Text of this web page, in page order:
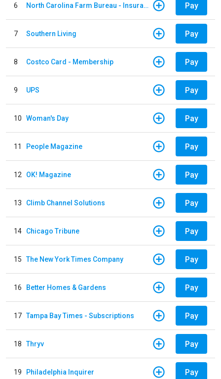
6 North Carolina Farm Bureau - Insurance Pay
7 Southern Living Pay
8 Costco Card - Membership Pay
9 UPS Pay
10 Woman's Day Pay
11 People Magazine Pay
12 OK! Magazine Pay
13 Climb Channel Solutions Pay
14 Chicago Tribune Pay
15 The New York Times Company Pay
16 Better Homes & Gardens Pay
17 Tampa Bay Times - Subscriptions Pay
18 Thryv Pay
19 Philadelphia Inquirer Pay